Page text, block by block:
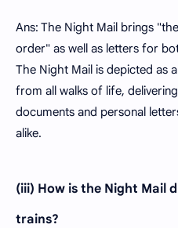
Ans: The Night Mail brings
order" as well as letters for
The Night Mail is depicted as
from all walks of life,
documents and personal
alike.
(iii) How is the Night Mail
trains?